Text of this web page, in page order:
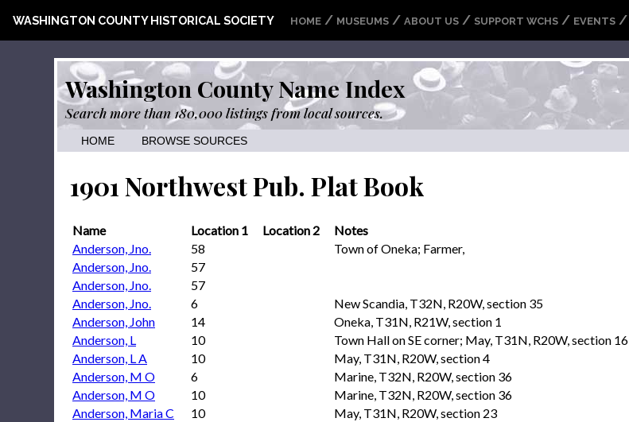
WASHINGTON COUNTY HISTORICAL SOCIETY HOME / MUSEUMS / ABOUT US / SUPPORT WCHS / EVENTS /
Washington County Name Index
Search more than 180,000 listings from local sources.
HOME BROWSE SOURCES
1901 Northwest Pub. Plat Book
Name Location 1 Location 2
Notes
Anderson, Jno.
58
Town of Oneka; Farmer,
Anderson, Jno.
57
Anderson, Jno.
57
Anderson, Jno.
6
New Scandia, T32N, R20W, section 35
Anderson, John
14
Oneka, T31N, R21W, section 1
Anderson, L
10
Town Hall on SE corner; May, T31N, R20W, section 16
Anderson, L A
10
May, T31N, R20W, section 4
Anderson, M O
6
Marine, T32N, R20W, section 36
Anderson, M O
10
Marine, T32N, R20W, section 36
Anderson, Maria C
10
May, T31N, R20W, section 23